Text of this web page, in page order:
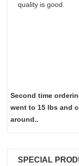
quality is good.
Second time
went to 15 lbs and
around..
SPECIAL